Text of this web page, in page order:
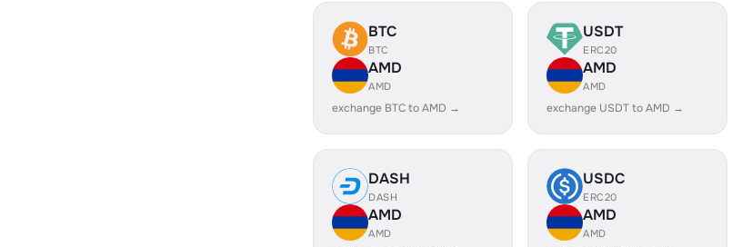
BTC
BTC
AMD
AMD
exchange BTC to AMD →
USDT
ERC20
AMD
AMD
exchange USDT to AMD →
DASH
DASH
AMD
AMD
USDC
ERC20
AMD
AMD